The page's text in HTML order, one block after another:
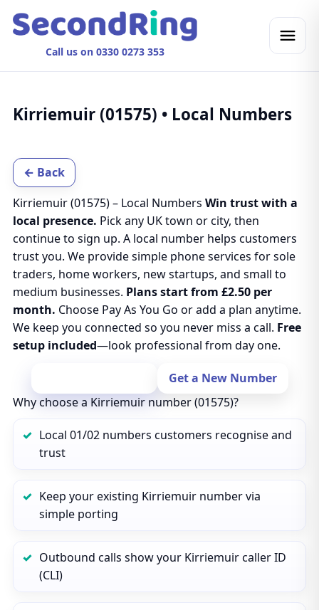
Call us on 0330 0273 353
Kirriemuir (01575) • Local Numbers
← Back
Kirriemuir (01575) – Local Numbers Win trust with a
local presence. Pick any UK town or city, then
continue to sign up. A local number helps customers
trust you. We provide simple phone services for sole
traders, home workers, new startups, and small to
medium businesses. Plans start from £2.50 per
month. Choose Pay As You Go or add a plan anytime.
We keep you connected so you never miss a call. Free
setup included—look professional from day one.
Get a New Number
Why choose a Kirriemuir number (01575)?
Local 01/02 numbers customers recognise and
trust
Keep your existing Kirriemuir number via
simple porting
Outbound calls show your Kirriemuir caller ID
(CLI)